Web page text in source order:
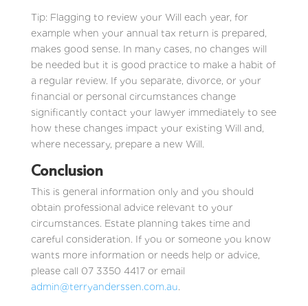
Tip: Flagging to review your Will each year, for
example when your annual tax return is prepared,
makes good sense. In many cases, no changes will
be needed but it is good practice to make a habit of
a regular review. If you separate, divorce, or your
financial or personal circumstances change
significantly contact your lawyer immediately to see
how these changes impact your existing Will and,
where necessary, prepare a new Will.
Conclusion
This is general information only and you should
obtain professional advice relevant to your
circumstances. Estate planning takes time and
careful consideration. If you or someone you know
wants more information or needs help or advice,
please call 07 3350 4417 or email
admin@terryanderssen.com.au.